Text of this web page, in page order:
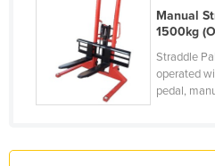
Holy See
Honduras
Hungary
Iceland
Manual
1500kg
Straddle
operated
pedal,